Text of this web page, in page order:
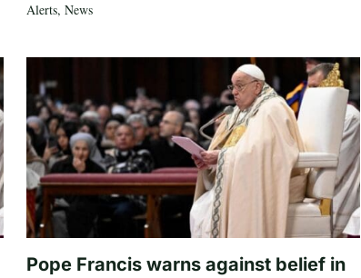
Alerts, News
Pope Francis warns against belief in